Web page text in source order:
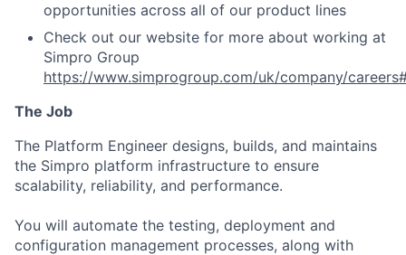
opportunities across all of our product lines
Check out our website for more about working at
Simpro Group
https://www.simprogroup.com/uk/company/
The Job
The Platform Engineer designs, builds, and maintains
the Simpro platform infrastructure to ensure
scalability, reliability, and performance.
You will automate the testing, deployment and
configuration management processes, along with